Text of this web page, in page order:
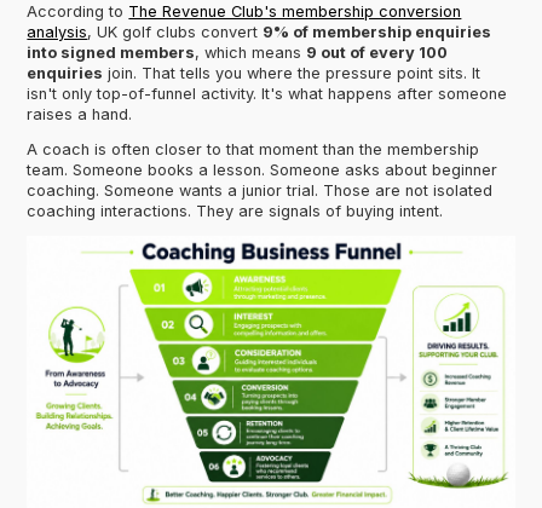
According to The Revenue Club's membership conversion
analysis, UK golf clubs convert 9% of membership enquiries
into signed members, which means 9 out of every 100
enquiries join. That tells you where the pressure point sits. It
isn't only top-of-funnel activity. It's what happens after someone
raises a hand.
A coach is often closer to that moment than the membership
team. Someone books a lesson. Someone asks about beginner
coaching. Someone wants a junior trial. Those are not isolated
coaching interactions. They are signals of buying intent.